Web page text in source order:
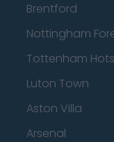
Brentford
Nottingham
Tottenham
Luton Town
Aston Villa
Arsenal